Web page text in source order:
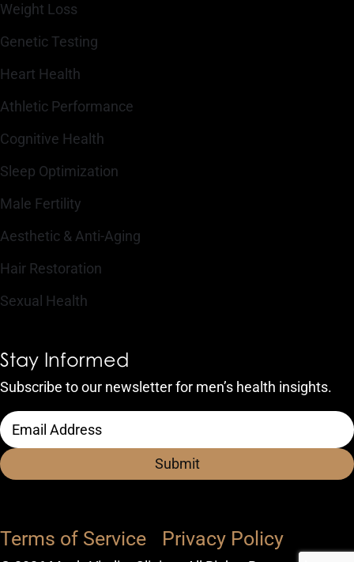
Weight Loss
Genetic Testing
Heart Health
Athletic Performance
Cognitive Health
Sleep Optimization
Male Fertility
Aesthetic & Anti-Aging
Hair Restoration
Sexual Health
Stay Informed
Subscribe to our newsletter for men’s health insights.
CAPTCHA
Email
Address(Required)
Terms of Service Privacy Policy